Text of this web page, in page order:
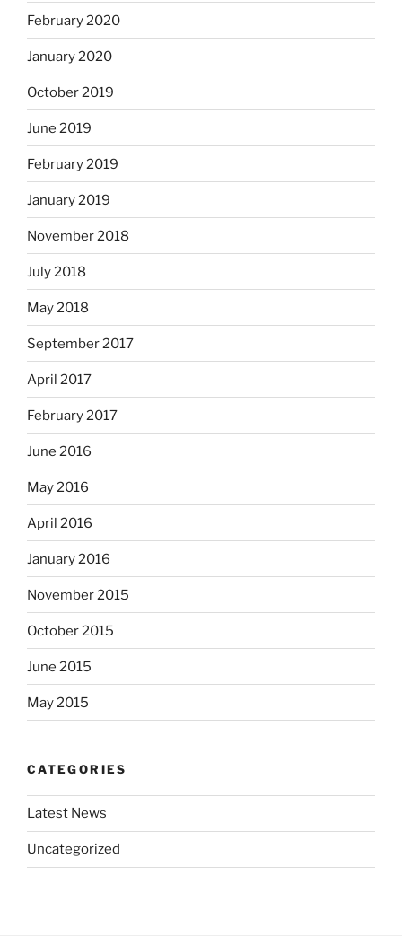
February 2020
January 2020
October 2019
June 2019
February 2019
January 2019
November 2018
July 2018
May 2018
September 2017
April 2017
February 2017
June 2016
May 2016
April 2016
January 2016
November 2015
October 2015
June 2015
May 2015
CATEGORIES
Latest News
Uncategorized